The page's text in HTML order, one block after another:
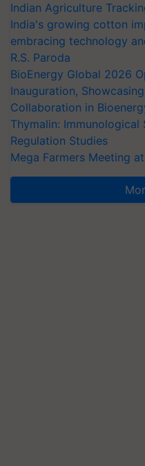
Indian Agriculture
India's growing cotton
embracing technology
R.S. Paroda
BioEnergy Global 2026
Inauguration,
Collaboration in
Thymalin: Immunological
Regulation Studies
Mega Farmers Meeting